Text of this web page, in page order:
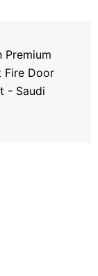
Premium
Fire Door
- Saudi